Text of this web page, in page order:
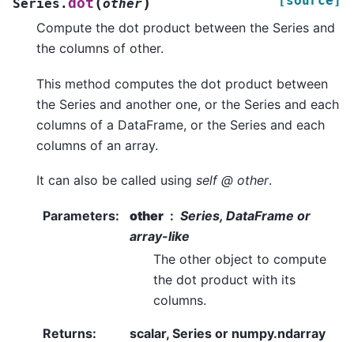
Series.dot other
Compute the dot product between the Series and
the columns of other.
This method computes the dot product between
the Series and another one, or the Series and each
columns of a DataFrame, or the Series and each
columns of an array.
It can also be called using self @ other.
Parameters: other
Series, DataFrame or
array-like
The other object to compute
the dot product with its
columns.
Returns:
scalar, Series or numpy.ndarray